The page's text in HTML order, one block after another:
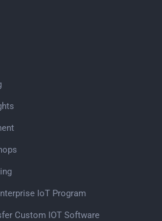
IoT Program
Custom IOT Software